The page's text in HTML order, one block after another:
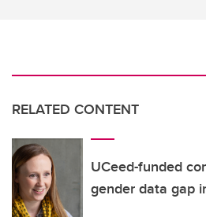
RELATED CONTENT
UCeed-funded
gender data gap